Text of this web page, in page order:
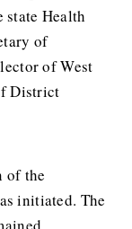
state Health
of
of West
District
of the
initiated. The